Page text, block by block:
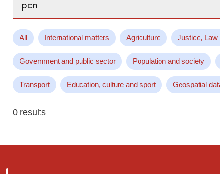
All International matters Agriculture Justice, Law
Government and public sector Population and society
Transport Education, culture and sport Geospatial
0 results